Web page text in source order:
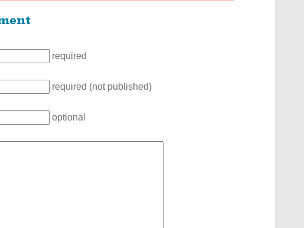
required
required (not published)
optional